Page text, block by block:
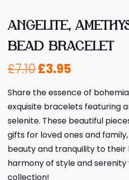
ANGELITE,
BEAD BRACELET
£7.10£3.95
Share the essence of
exquisite bracelets featuring
selenite. These beautiful
gifts for loved ones and
beauty and tranquility to their
harmony of style and
collection!